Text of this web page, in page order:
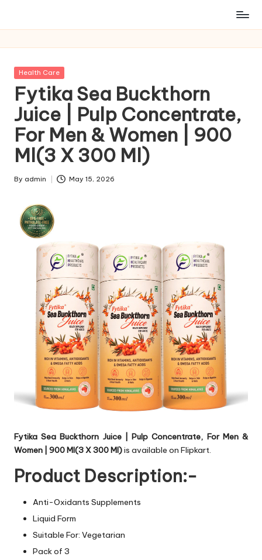
Posted
Health Care
Fytika Sea Buckthorn
Juice | Pulp Concentrate,
For Men & Women | 900
Ml(3 X 300 Ml)
Posted
By admin May 15, 2026
Fytika Sea Buckthorn Juice | Pulp Concentrate, For Men &
Women | 900 Ml(3 X 300 Ml)is available on Flipkart.
Product Description:-
Anti-Oxidants Supplements
Liquid Form
Suitable For: Vegetarian
Pack of 3